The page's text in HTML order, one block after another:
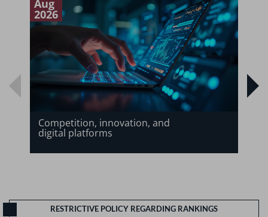
Aug
2026
Competition, innovation, and
digital platforms
RESTRICTIVE POLICY REGARDING RANKINGS